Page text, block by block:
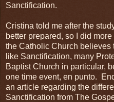
Sanctification.
Cristina told me after the
better prepared, so I did
the Catholic Church believes
like Sanctification, many
Baptist Church in particular,
one time event, en punto.
an article regarding the
Sanctification from The